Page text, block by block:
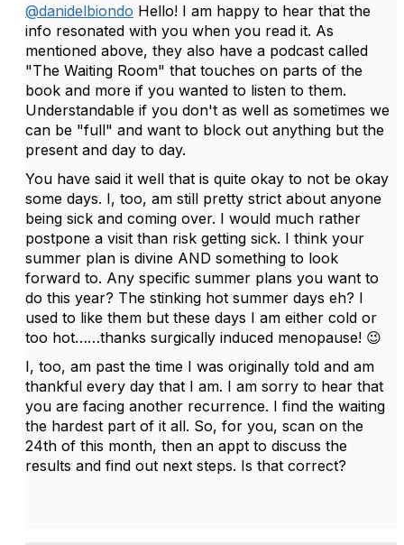
@danidelbiondo Hello! I am happy to hear that the
info resonated with you when you read it. As
mentioned above, they also have a podcast called
"The Waiting Room" that touches on parts of the
book and more if you wanted to listen to them.
Understandable if you don't as well as sometimes we
can be "full" and want to block out anything but the
present and day to day.
You have said it well that is quite okay to not be okay
some days. I, too, am still pretty strict about anyone
being sick and coming over. I would much rather
postpone a visit than risk getting sick. I think your
summer plan is divine AND something to look
forward to. Any specific summer plans you want to
do this year? The stinking hot summer days eh? I
used to like them but these days I am either cold or
too hot……thanks surgically induced menopause! 😉
I, too, am past the time I was originally told and am
thankful every day that I am. I am sorry to hear that
you are facing another recurrence. I find the waiting
the hardest part of it all. So, for you, scan on the
24th of this month, then an appt to discuss the
results and find out next steps. Is that correct?